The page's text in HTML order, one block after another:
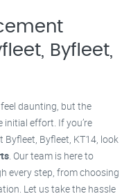
Byfleet,
daunting, but the
effort. If you’re
Byfleet, KT14, look
. Our team is here to
every step, from choosing
Let us take the hassle